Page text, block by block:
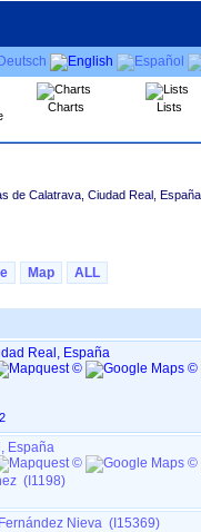
Charts Lists
de Calatrava, Ciudad Real, España
Map ALL
Real, España
España
(I1198)
Nieva (I15369)